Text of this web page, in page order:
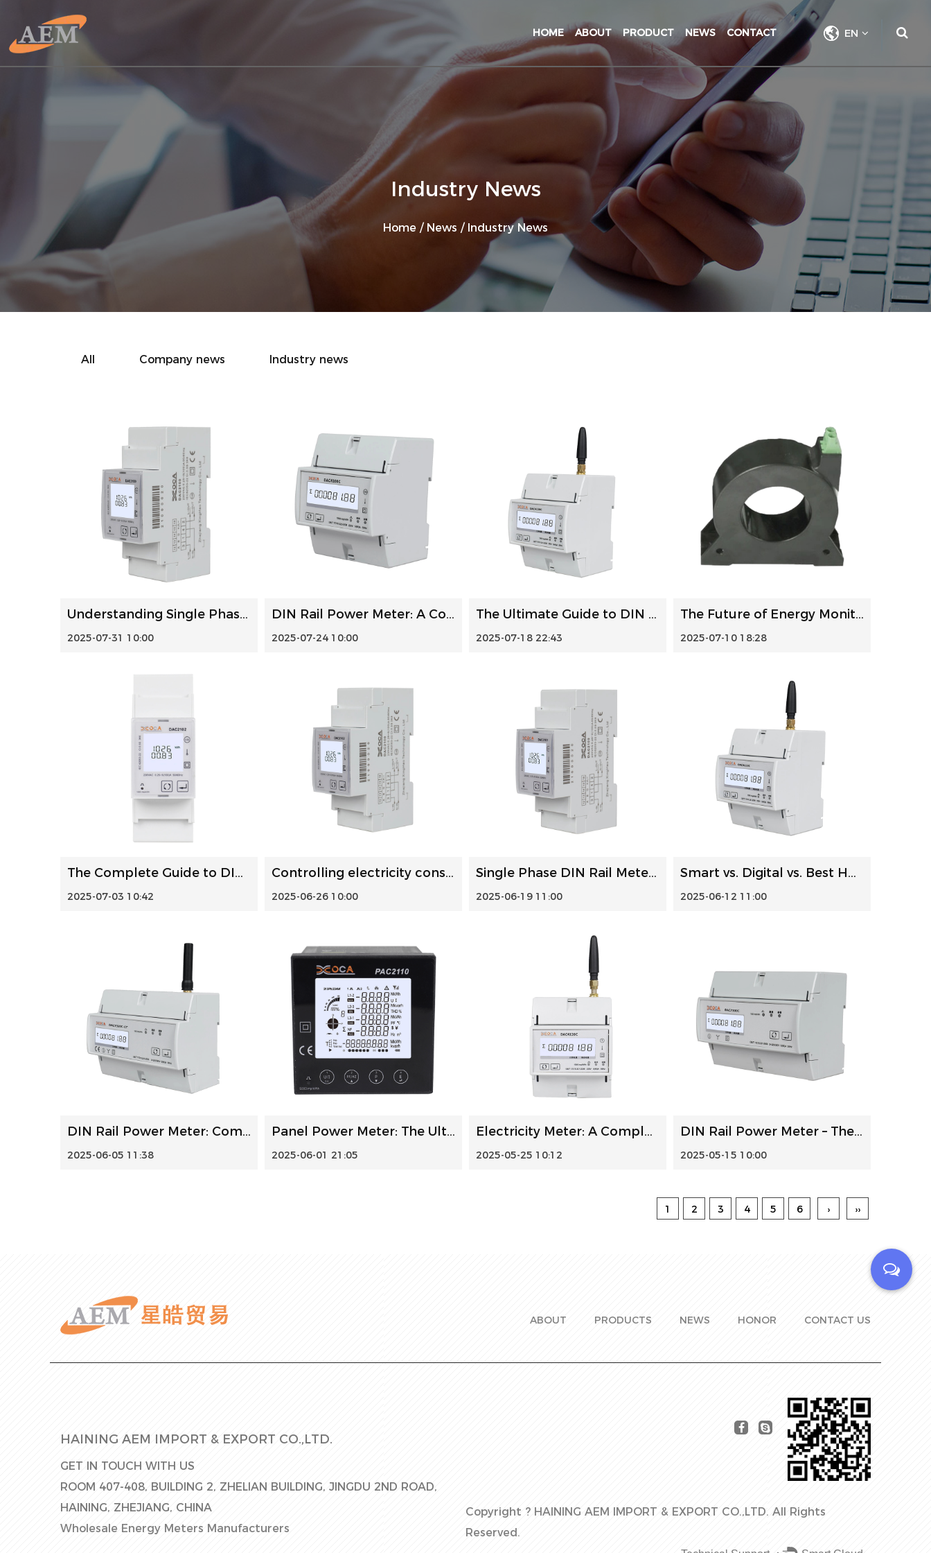
EN
HOME ABOUT PRODUCT NEWS CONTACT
Industry News
Home / News / Industry News
All Company news Industry news
Understanding Single Phase Power Meters: A Comprehensive G...
2025-07-31 10:00
DIN Rail Power Meter: A Comprehensive Guide to Selection a...
2025-07-24 10:00
The Ultimate Guide to DIN Rail Power Meters: Selection, In...
2025-07-18 22:43
The Future of Energy Monitoring: How Current Transformers ...
2025-07-10 18:28
The Complete Guide to DIN Rail Power Meters: Selection, In...
2025-07-03 10:42
Controlling electricity consumption: DIN rail energy meter...
2025-06-26 10:00
Single Phase DIN Rail Meters: Installation, Troubleshootin...
2025-06-19 11:00
Smart vs. Digital vs. Best Home Electricity Meters: A Comp...
2025-06-12 11:00
DIN Rail Power Meter: Compact Energy Monitoring for Smart ...
2025-06-05 11:38
Panel Power Meter: The Ultimate Guide to Smart Home Energy...
2025-06-01 21:05
Electricity Meter: A Complete Guide
2025-05-25 10:12
DIN Rail Power Meter – The Ideal Choice for Efficient Moni...
2025-05-15 10:00
1 2 3 4 5 6 › ››
CONTACT US
HONOR
NEWS
PRODUCTS
ABOUT
HAINING AEM IMPORT & EXPORT CO.,LTD.
GET IN TOUCH WITH US
ROOM 407-408, BUILDING 2, ZHELIAN BUILDING, JINGDU 2ND ROAD,
HAINING, ZHEJIANG, CHINA
Wholesale Energy Meters Manufacturers
Copyright ? HAINING AEM IMPORT & EXPORT CO.,LTD. All Rights
Reserved.